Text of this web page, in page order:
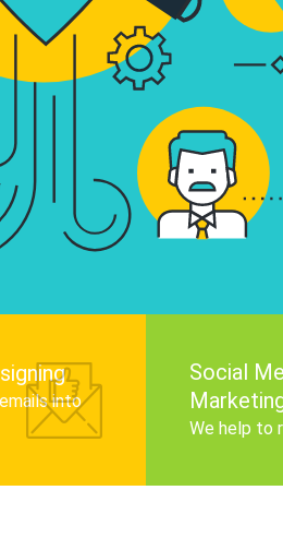
that tell your
and improve
into
Social
We help to